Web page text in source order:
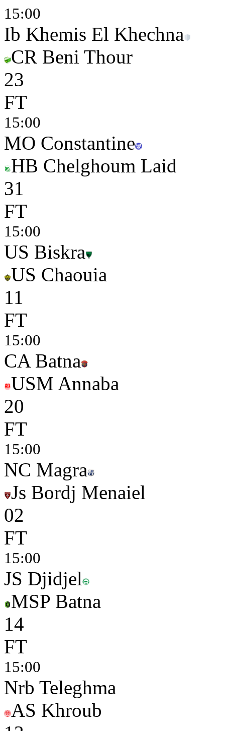
15:00
Ib Khemis El Khechna
CR Beni Thour
23
FT
15:00
MO Constantine
HB Chelghoum Laid
31
FT
15:00
US Biskra
US Chaouia
11
FT
15:00
CA Batna
USM Annaba
20
FT
15:00
NC Magra
Js Bordj Menaiel
02
FT
15:00
JS Djidjel
MSP Batna
14
FT
15:00
Nrb Teleghma
AS Khroub